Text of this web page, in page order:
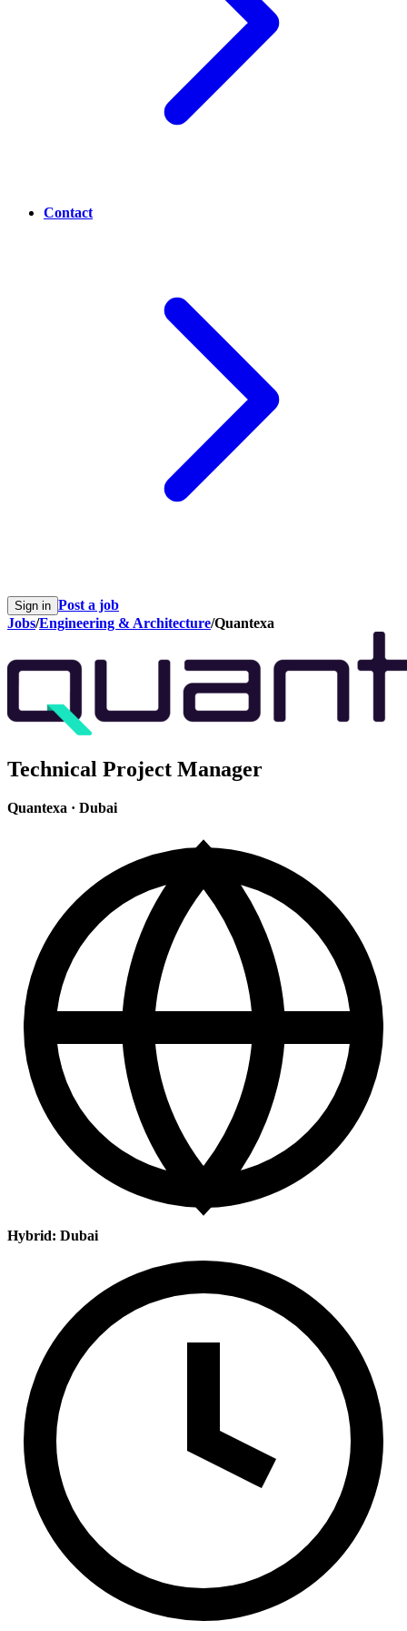
Contact
Sign in Post a job
Jobs/Engineering & Architecture/Quantexa
Technical Project Manager
Quantexa · Dubai
Hybrid: Dubai